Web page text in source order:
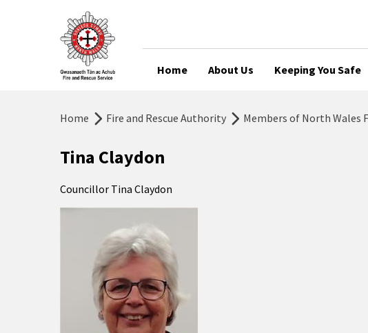
Home About Us Keeping You Safe
Home Fire and Rescue Authority Members of North Wales
Tina Claydon
Councillor Tina Claydon